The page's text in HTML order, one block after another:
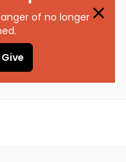
of no longer